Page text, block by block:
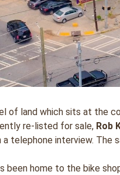
of land which sits at the
re-listed for sale, Rob
telephone interview. The
been home to the bike